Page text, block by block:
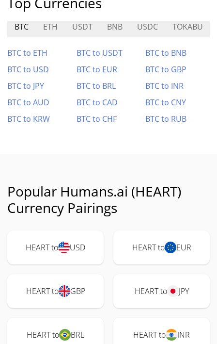
BTC ETH USDT BNB USDC TOKABU
BTC to ETH BTC to USDT
BTC to BNB
BTC to USD
BTC to EUR
BTC to GBP
BTC to JPY
BTC to BRL
BTC to INR
BTC to AUD
BTC to CAD
BTC to CNY
BTC to KRW
BTC to CHF BTC to RUB
Popular Humans.ai (HEART)
Currency Pairings
HEART to USD HEART to EUR
HEART to GBP HEART to JPY
HEART to BRL HEART to INR